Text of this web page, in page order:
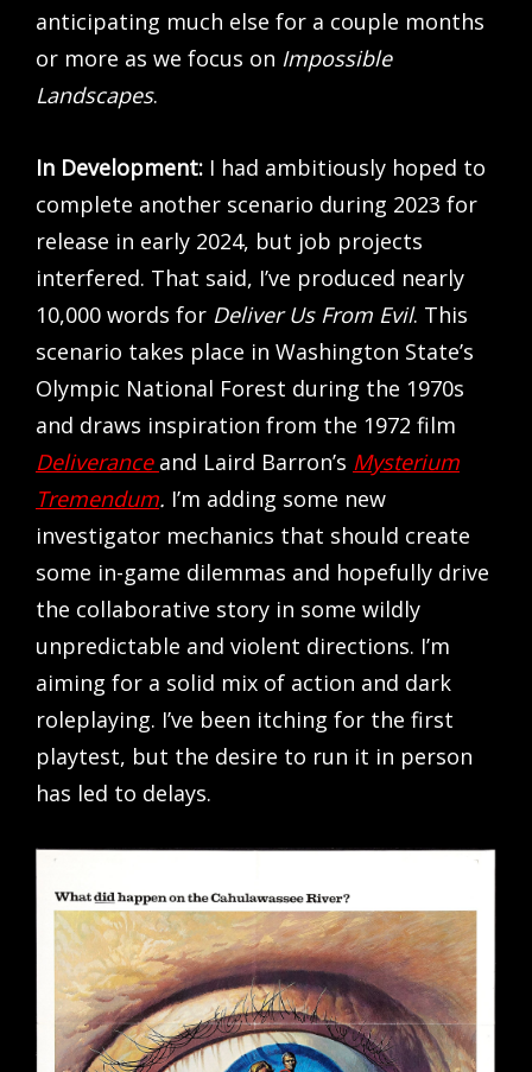
anticipating much else for a couple months
or more as we focus on Impossible
Landscapes.
In Development: I had ambitiously hoped to
complete another scenario during 2023 for
release in early 2024, but job projects
interfered. That said, I’ve produced nearly
10,000 words for Deliver Us From Evil. This
scenario takes place in Washington State’s
Olympic National Forest during the 1970s
and draws inspiration from the 1972 film
Deliverance and Laird Barron’s Mysterium
Tremendum. I’m adding some new
investigator mechanics that should create
some in-game dilemmas and hopefully drive
the collaborative story in some wildly
unpredictable and violent directions. I’m
aiming for a solid mix of action and dark
roleplaying. I’ve been itching for the first
playtest, but the desire to run it in person
has led to delays.